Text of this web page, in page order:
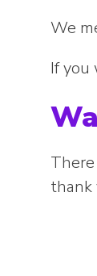
We
If you
thank